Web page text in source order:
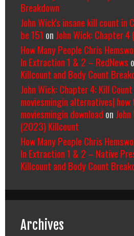
Breakdown
John Wick's insane kill count in
be 151 on John Wick: Chapter
How Many People Chris
In Extraction 1 & 2 – RedNews
Killcount and Body Count
John Wick: Chapter 4: Kill
moviesmingin alternatives|
moviesmingin download on
(2023) Killcount
How Many People Chris
In Extraction 1 & 2 – Native
Killcount and Body Count
Archives